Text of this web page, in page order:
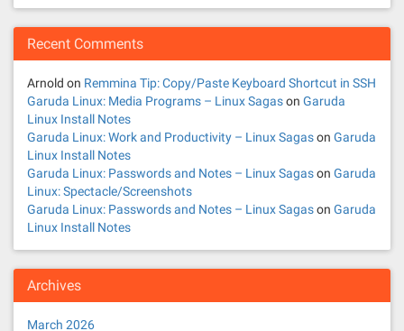
Recent Comments
Arnold on Remmina Tip: Copy/Paste Keyboard Shortcut in SSH
Garuda Linux: Media Programs – Linux Sagason Garuda
Linux Install Notes
Garuda Linux: Work and Productivity – Linux Sagason Garuda
Linux Install Notes
Garuda Linux: Passwords and Notes – Linux Sagason Garuda
Linux: Spectacle/Screenshots
Garuda Linux: Passwords and Notes – Linux Sagason Garuda
Linux Install Notes
Archives
March 2026